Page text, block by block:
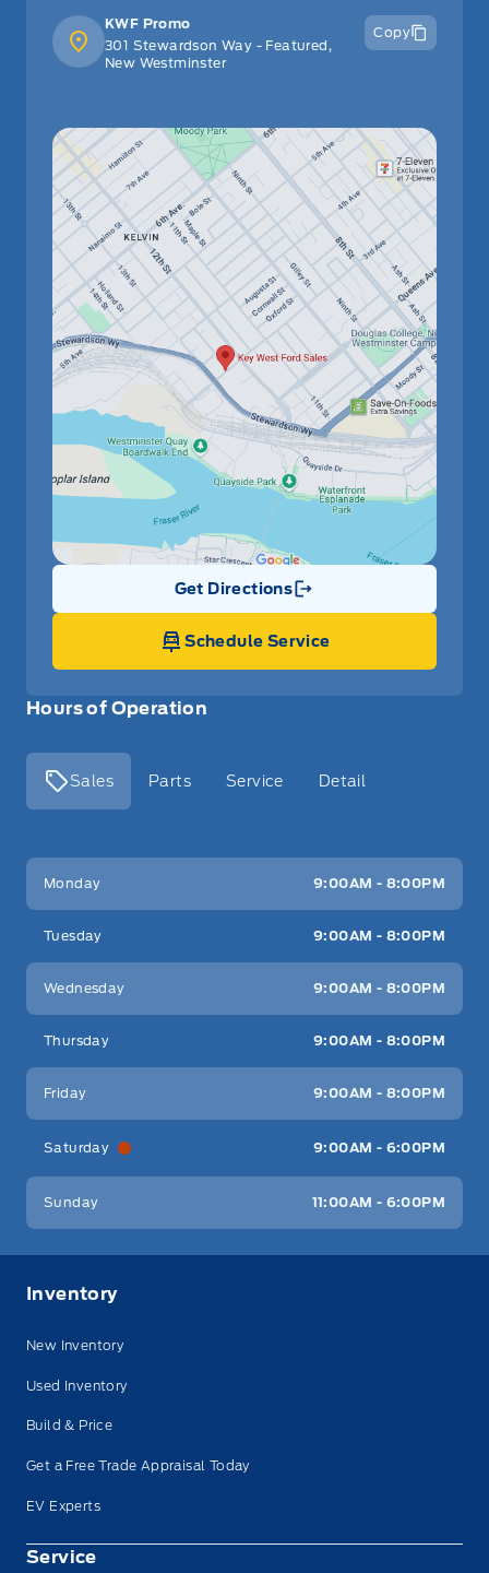
Hours of Operation
Sales Parts Service Detail
Key West Ford
Monday 9:00AM - 8:00PM
Tuesday 9:00AM - 8:00PM
Wednesday 9:00AM - 8:00PM
Thursday 9:00AM - 8:00PM
Friday 9:00AM - 8:00PM
Saturday 9:00AM - 6:00PM
Sunday 11:00AM - 6:00PM
KWF Promo
301 Stewardson Way - Featured,
New Westminster
Copy
Get Directions
Link Icon
Schedule Service
Inventory
New Inventory
Used Inventory
Build & Price
Get a Free Trade Appraisal Today
EV Experts
Service